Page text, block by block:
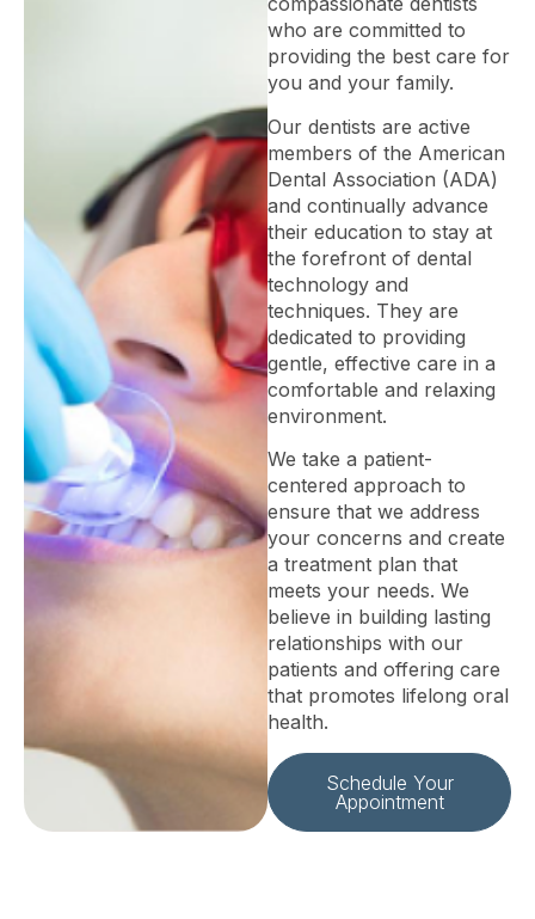
who are committed to
providing the best care for
you and your family.
Our dentists are active
members of the American
Dental Association (ADA)
and continually advance
their education to stay at
the forefront of dental
technology and
techniques. They are
dedicated to providing
gentle, effective care in a
comfortable and relaxing
environment.
We take a patient-
centered approach to
ensure that we address
your concerns and create
a treatment plan that
meets your needs. We
believe in building lasting
relationships with our
patients and offering care
that promotes lifelong oral
health.
Schedule Your
Appointment